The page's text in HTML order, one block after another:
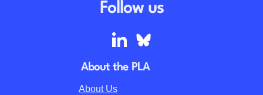
Follow us
About the PLA
About Us